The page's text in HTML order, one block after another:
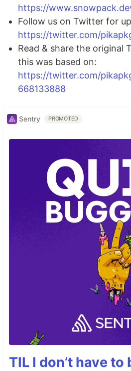
production-optimized build.
Enjoy out-of-the-box
JSX, CSS Modules and more.
Connect your favorite
plugins.
💁 More info at the official
License: MIT
https://
Follow us on Twitter for
https://twitter.com/
Read & share the original
this was based on:
https://twitter.com/
668133888
Sentry PROMOTED
TIL I don’t have to